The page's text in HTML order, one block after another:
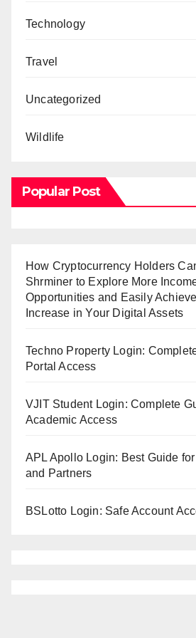
Technology
Travel
Uncategorized
Wildlife
Popular Post
How Cryptocurrency Holders
Shrminer to Explore More
Opportunities and Easily
Increase in Your Digital Assets
Techno Property Login:
Portal Access
VJIT Student Login: Complete
Academic Access
APL Apollo Login: Best Guide
and Partners
BSLotto Login: Safe Account